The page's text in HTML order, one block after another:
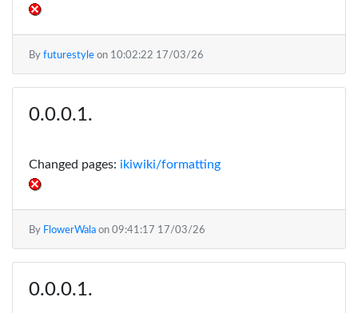
By futurestyle on 10:02:22 17/03/26
Changed pages: ikiwiki/formatting
By FlowerWala on 09:41:17 17/03/26